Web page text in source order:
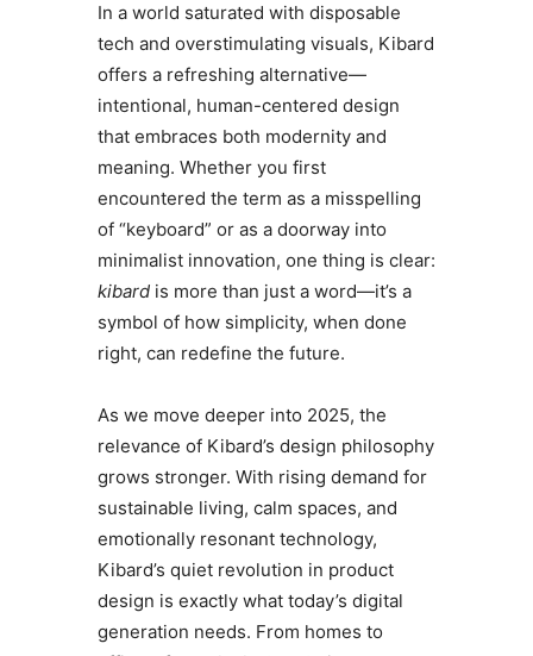
In a world saturated with disposable
tech and overstimulating visuals, Kibard
offers a refreshing alternative—
intentional, human-centered design
that embraces both modernity and
meaning. Whether you first
encountered the term as a misspelling
of “keyboard” or as a doorway into
minimalist innovation, one thing is clear:
kibardis more than just a word—it’s a
symbol of how simplicity, when done
right, can redefine the future.
As we move deeper into 2025, the
relevance of Kibard’s design philosophy
grows stronger. With rising demand for
sustainable living, calm spaces, and
emotionally resonant technology,
Kibard’s quiet revolution in product
design is exactly what today’s digital
generation needs. From homes to